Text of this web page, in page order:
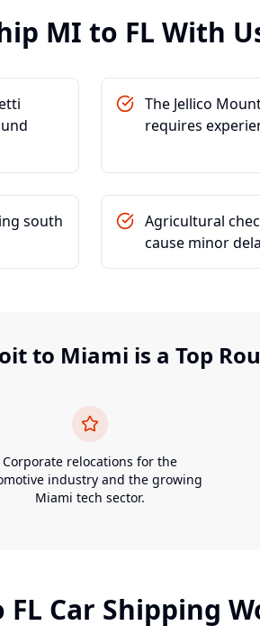
MI to FL With
The Jellico
requires
south
Agricultural
cause minor
to Miami is a Top
Corporate relocations for the
industry and the growing
Miami tech sector.
FL Car Shipping